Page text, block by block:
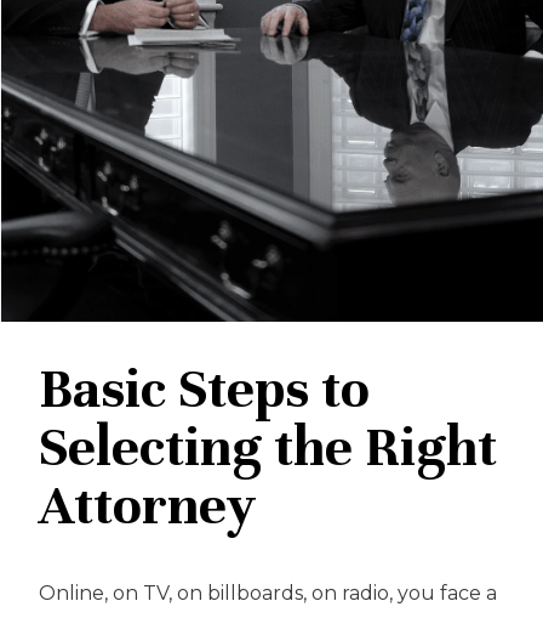
Basic Steps to
Selecting the Right
Attorney
Online, on TV, on billboards, on radio, you face a